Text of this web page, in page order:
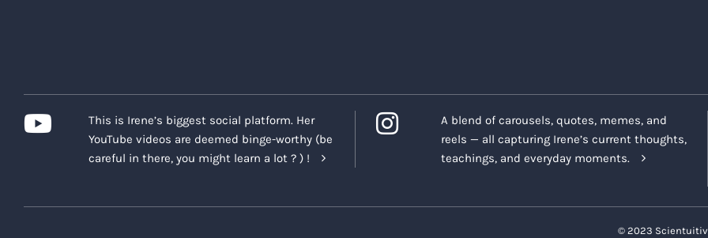
This is Irene’s biggest social platform. Her
YouTube videos are deemed binge-worthy (be
careful in there, you might learn a lot ? ) !
A blend of carousels, quotes, memes, and
reels — all capturing Irene’s current thoughts,
teachings, and everyday moments.
© 2023